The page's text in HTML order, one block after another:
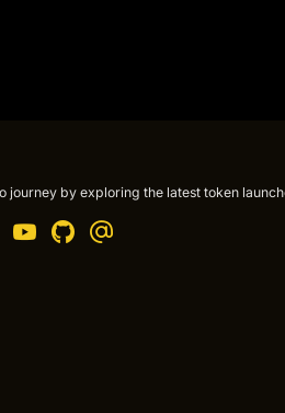
journey by exploring the latest token